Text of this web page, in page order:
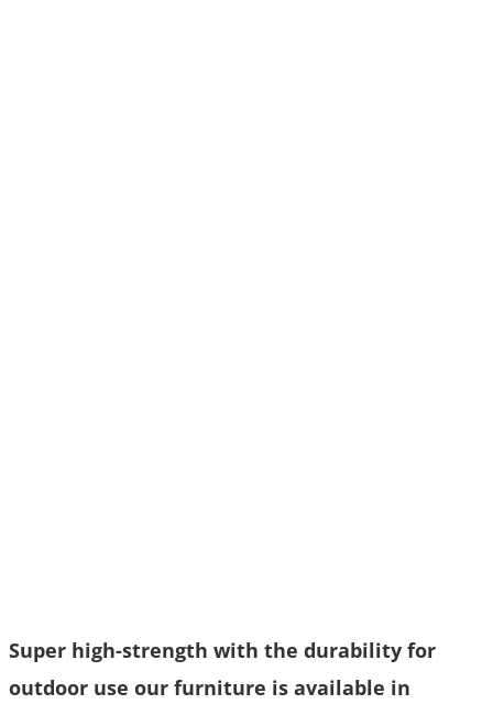
Super high-strength with the durability for
outdoor use our furniture is available in